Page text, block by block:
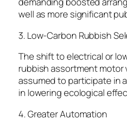
well as more significant
3. Low-Carbon Rubbish
The shift to electrical or
rubbish assortment motor
assumed to participate in
in lowering ecological
4. Greater Automation